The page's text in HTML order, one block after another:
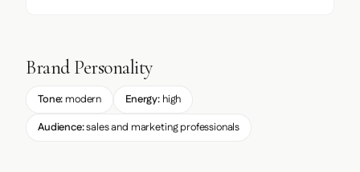
Brand Personality
Tone: modern Energy:high
Audience:sales and marketing professionals